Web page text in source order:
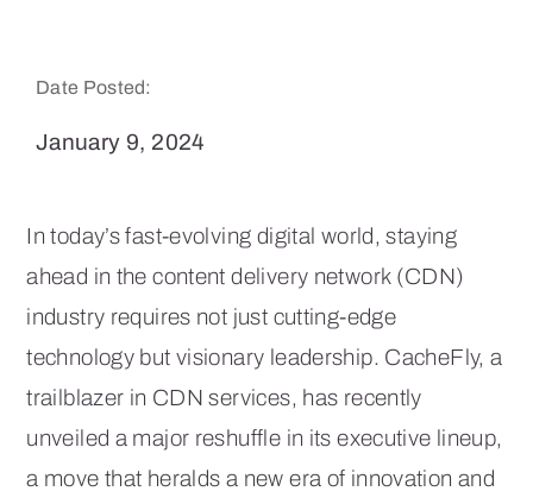
Date Posted:
January 9, 2024
In today’s fast-evolving digital world, staying
ahead in the content delivery network (CDN)
industry requires not just cutting-edge
technology but visionary leadership. CacheFly, a
trailblazer in CDN services, has recently
unveiled a major reshuffle in its executive lineup,
a move that heralds a new era of innovation and